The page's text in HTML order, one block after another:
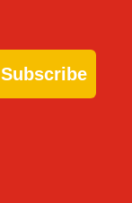
Subscribe